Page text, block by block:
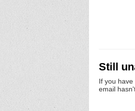
Still
If you
email